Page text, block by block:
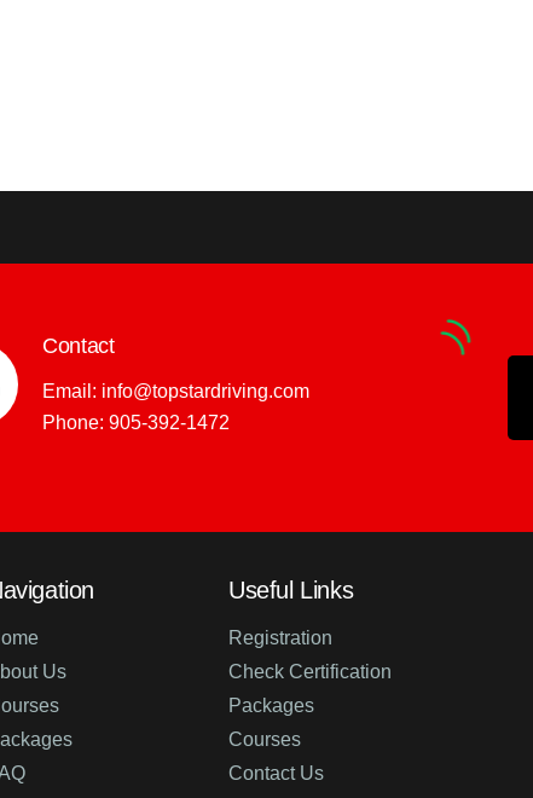
Contact
Email: info@topstardriving.com
Phone: 905-392-1472
Us
Useful Links
Registration
Check Certification
Packages
Courses
Contact Us